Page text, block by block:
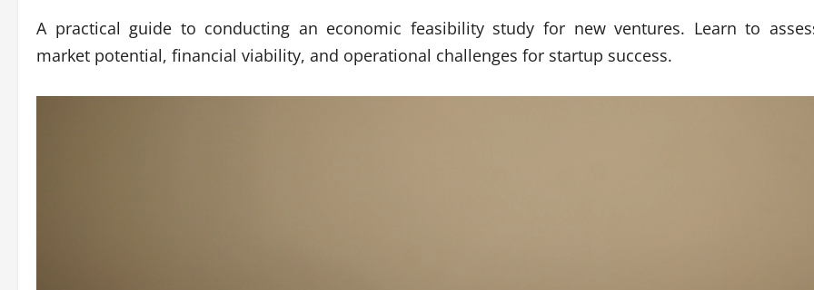
A practical guide to conducting an economic feasibility study for new ventures. Learn to
market potential, financial viability, and operational challenges for startup success.